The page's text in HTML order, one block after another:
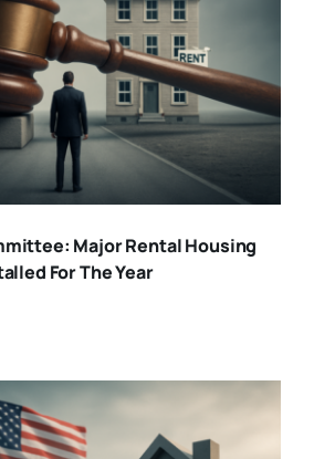
Major Rental Housing
For The Year